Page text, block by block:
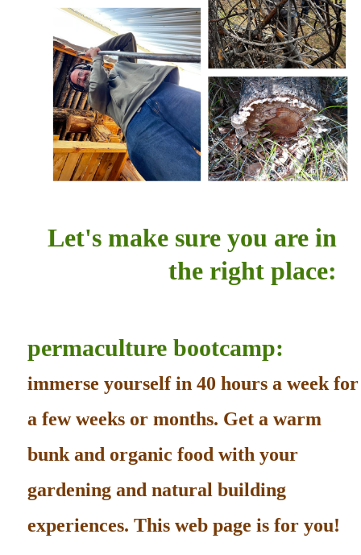
Let's make sure you are in
the right place:
permaculture bootcamp:
immerse yourself in 40 hours a week for
a few weeks or months. Get a warm
bunk and organic food with your
gardening and natural building
experiences. This web page is for you!